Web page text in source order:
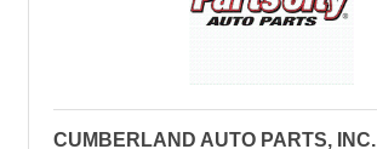
CUMBERLAND AUTO PARTS, INC.